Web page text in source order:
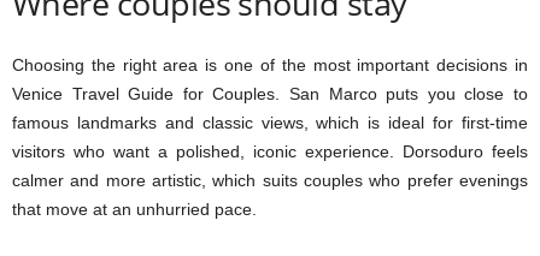
Choosing the right area is one of the most important decisions in
Venice Travel Guide for Couples. San Marco puts you close to
famous landmarks and classic views, which is ideal for first-time
visitors who want a polished, iconic experience. Dorsoduro feels
calmer and more artistic, which suits couples who prefer evenings
that move at an unhurried pace.